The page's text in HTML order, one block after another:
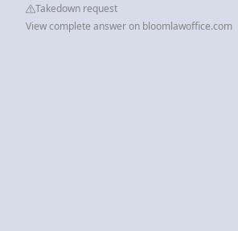
Takedown request
View complete answer on bloomlawoffice.com